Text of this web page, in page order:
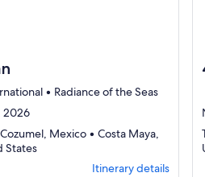
• Radiance of the Seas
2026
Mexico • Costa Maya,
StatesDeparting
Itinerary details